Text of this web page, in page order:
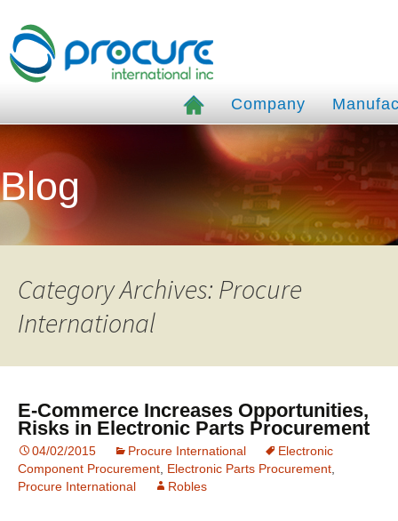
Company
Blog
Category Archives: Procure
International
E-Commerce Increases Opportunities,
Risks in Electronic Parts Procurement
04/02/2015 Procure International
Electronic
Component Procurement Electronic Parts Procurement
Procure International
Robles